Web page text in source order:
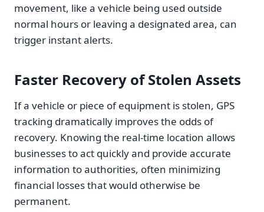
movement, like a vehicle being used outside
normal hours or leaving a designated area, can
trigger instant alerts.
Faster Recovery of Stolen Assets
If a vehicle or piece of equipment is stolen, GPS
tracking dramatically improves the odds of
recovery. Knowing the real-time location allows
businesses to act quickly and provide accurate
information to authorities, often minimizing
financial losses that would otherwise be
permanent.